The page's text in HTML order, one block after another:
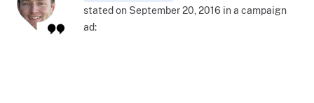
stated on September 20, 2016 in a campaign
ad: